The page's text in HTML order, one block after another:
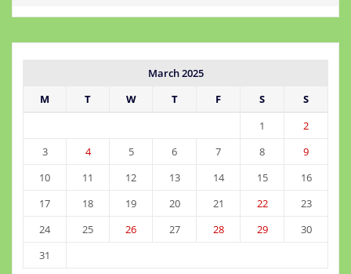
March 2025
M
T W T F S
S
1
2
3
4 5 6 7 8
9
10
11 12 13 14 15
16
17
18 19 20 21 22
23
24
25 26 27 28 29
30
31